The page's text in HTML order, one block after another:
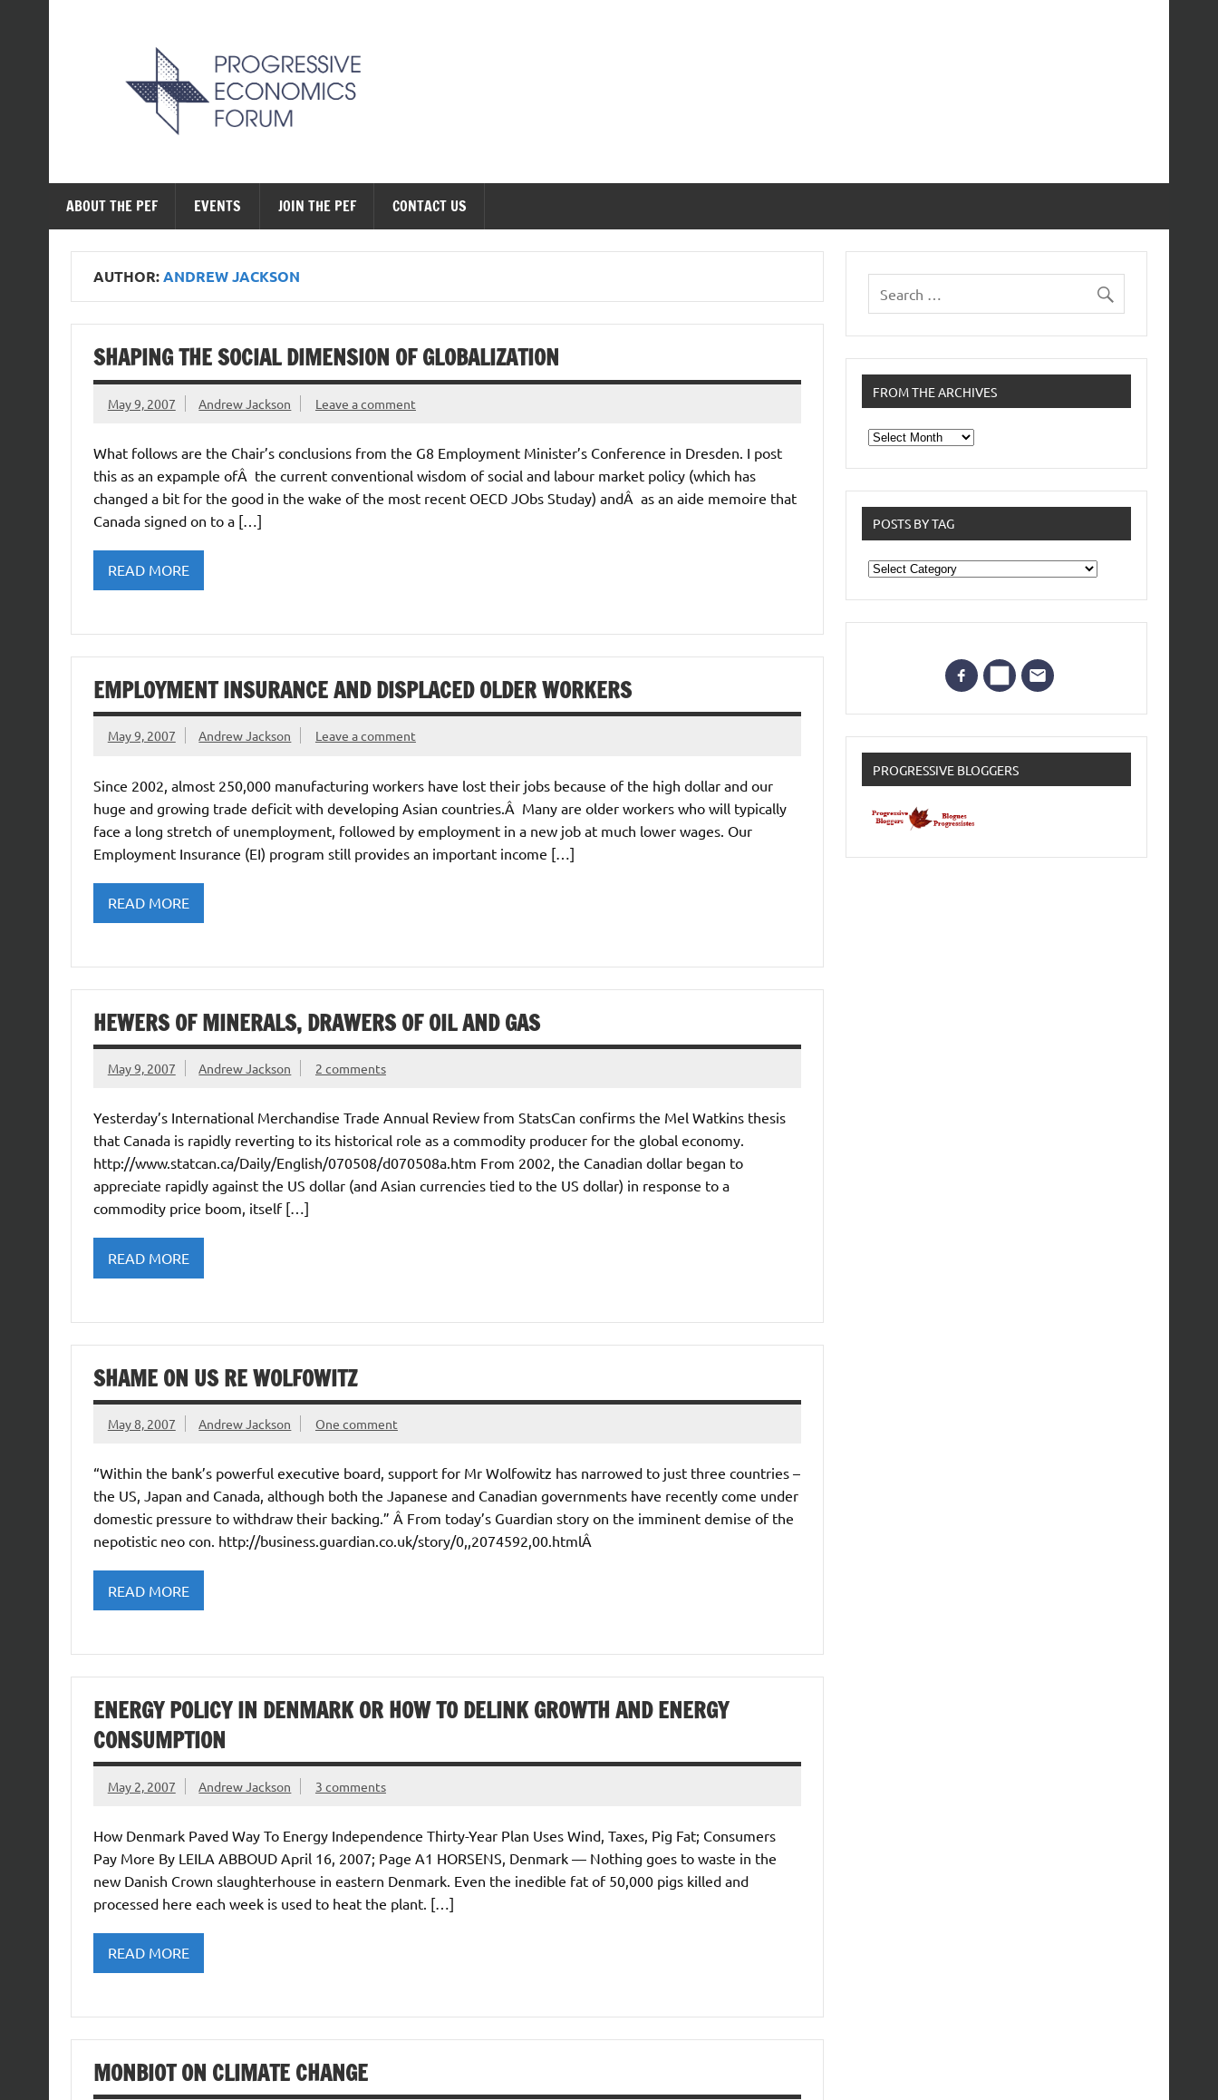
ABOUT THE PEF EVENTS JOIN THE PEF CONTACT US
AUTHOR:ANDREW JACKSON
SHAPING THE SOCIAL DIMENSION OF GLOBALIZATION
May 9, 2007 Andrew Jackson Leave a comment
What follows are the Chair’s conclusions from the G8 Employment Minister’s Conference in Dresden. I post
this as an expample ofÂ the current conventional wisdom of social and labour market policy (which has
changed a bit for the good in the wake of the most recent OECD JObs Studay) andÂ as an aide memoire that
Canada signed on to a […]
READ MORE
EMPLOYMENT INSURANCE AND DISPLACED OLDER WORKERS
May 9, 2007 Andrew Jackson Leave a comment
Since 2002, almost 250,000 manufacturing workers have lost their jobs because of the high dollar and our
huge and growing trade deficit with developing Asian countries.Â Many are older workers who will typically
face a long stretch of unemployment, followed by employment in a new job at much lower wages. Our
Employment Insurance (EI) program still provides an important income […]
READ MORE
HEWERS OF MINERALS, DRAWERS OF OIL AND GAS
May 9, 2007 Andrew Jackson 2 comments
Yesterday’s International Merchandise Trade Annual Review from StatsCan confirms the Mel Watkins thesis
that Canada is rapidly reverting to its historical role as a commodity producer for the global economy.
http://www.statcan.ca/Daily/English/070508/d070508a.htm From 2002, the Canadian dollar began to
appreciate rapidly against the US dollar (and Asian currencies tied to the US dollar) in response to a
commodity price boom, itself […]
READ MORE
SHAME ON US RE WOLFOWITZ
May 8, 2007 Andrew Jackson One comment
“Within the bank’s powerful executive board, support for Mr Wolfowitz has narrowed to just three countries –
the US, Japan and Canada, although both the Japanese and Canadian governments have recently come under
domestic pressure to withdraw their backing.” Â From today’s Guardian story on the imminent demise of the
nepotistic neo con. http://business.guardian.co.uk/story/0,,2074592,00.htmlÂ
READ MORE
ENERGY POLICY IN DENMARK OR HOW TO DELINK GROWTH AND ENERGY
CONSUMPTION
May 2, 2007 Andrew Jackson 3 comments
How Denmark Paved Way To Energy Independence Thirty-Year Plan Uses Wind, Taxes, Pig Fat; Consumers
Pay More By LEILA ABBOUD April 16, 2007; Page A1 HORSENS, Denmark — Nothing goes to waste in the
new Danish Crown slaughterhouse in eastern Denmark. Even the inedible fat of 50,000 pigs killed and
processed here each week is used to heat the plant. […]
READ MORE
MONBIOT ON CLIMATE CHANGE
FROM THE ARCHIVES
From
the
POSTS BY TAG
Posts
by
Tag
PROGRESSIVE BLOGGERS